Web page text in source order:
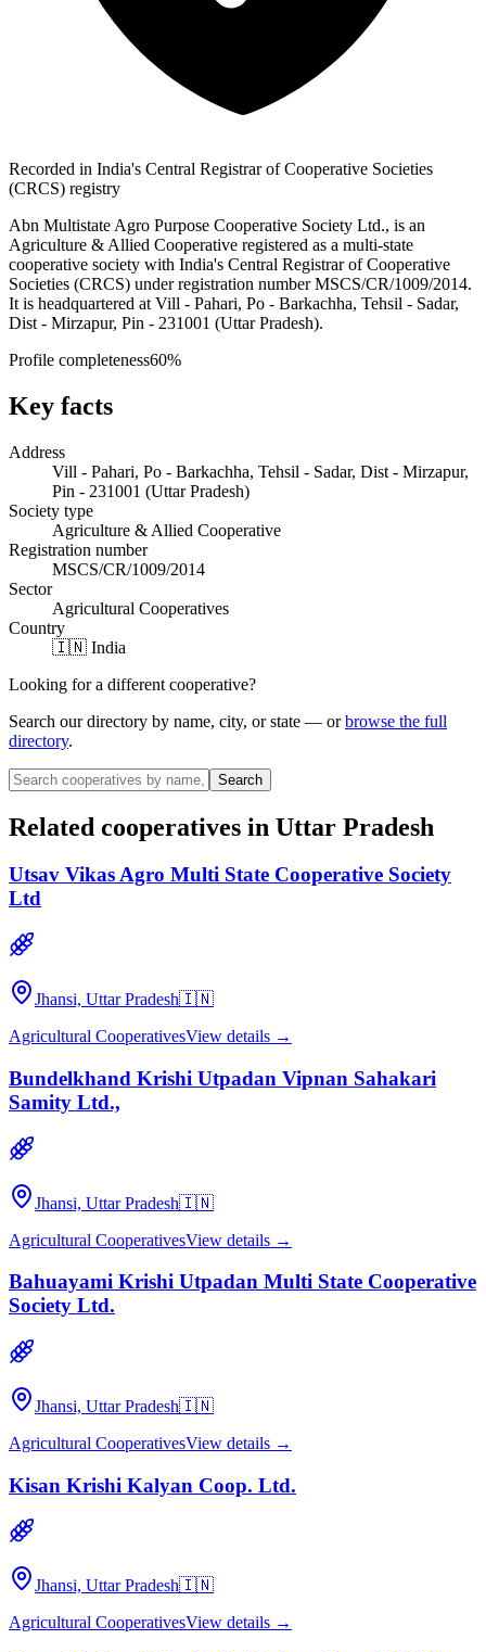
Recorded in India's Central Registrar of Cooperative Societies
(CRCS) registry
Abn Multistate Agro Purpose Cooperative Society Ltd., is an
Agriculture & Allied Cooperative registered as a multi-state
cooperative society with India's Central Registrar of Cooperative
Societies (CRCS) under registration number MSCS/CR/1009/2014.
It is headquartered at Vill - Pahari, Po - Barkachha, Tehsil - Sadar,
Dist - Mirzapur, Pin - 231001 (Uttar Pradesh).
Profile completeness60%
Key facts
Address
Vill - Pahari, Po - Barkachha, Tehsil - Sadar, Dist - Mirzapur,
Pin - 231001 (Uttar Pradesh)
Society type
Agriculture & Allied Cooperative
Registration number
MSCS/CR/1009/2014
Sector
Agricultural Cooperatives
Country
🇮🇳 India
Looking for a different cooperative?
Search our directory by name, city, or state — or browse the full
directory.
Search
Related cooperatives in Uttar Pradesh
Utsav Vikas Agro Multi State Cooperative Society
Ltd
Jhansi, Uttar Pradesh🇮🇳
Agricultural CooperativesView details →
Bundelkhand Krishi Utpadan Vipnan Sahakari
Samity Ltd.,
Jhansi, Uttar Pradesh🇮🇳
Agricultural CooperativesView details →
Bahuayami Krishi Utpadan Multi State Cooperative
Society Ltd.
Jhansi, Uttar Pradesh🇮🇳
Agricultural CooperativesView details →
Kisan Krishi Kalyan Coop. Ltd.
Jhansi, Uttar Pradesh🇮🇳
Agricultural CooperativesView details →